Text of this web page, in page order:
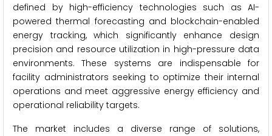
defined by high-efficiency technologies such as AI-
powered thermal forecasting and blockchain-enabled
energy tracking, which significantly enhance design
precision and resource utilization in high-pressure data
environments. These systems are indispensable for
facility administrators seeking to optimize their internal
operations and meet aggressive energy efficiency and
operational reliability targets.
The market includes a diverse range of solutions,